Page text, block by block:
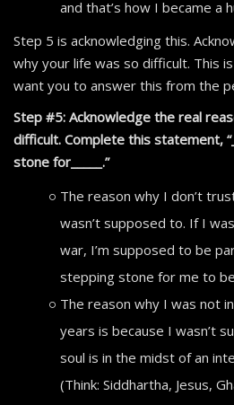
and that’s how I became a
Step 5 is acknowledging this.
why your life was so difficult. This
want you to answer this from the
Step #5: Acknowledge the real
difficult. Complete this statement,
stone for_____.”
The reason why I don’t
wasn’t supposed to. If I
war, I’m supposed to be
stepping stone for me to
The reason why I was not
years is because I wasn’t
soul is in the midst of an
(Think: Siddhartha, Jesus,